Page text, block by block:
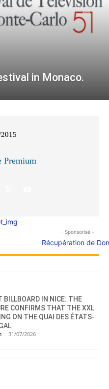
in Monaco.
Premium
- Sponsorisé -
BILLBOARD IN NICE: THE
CONFIRMS THAT THE XXL
ON THE QUAI DES ÉTATS-
- 31/07/2026